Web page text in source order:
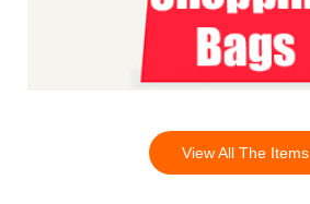
View All The Items